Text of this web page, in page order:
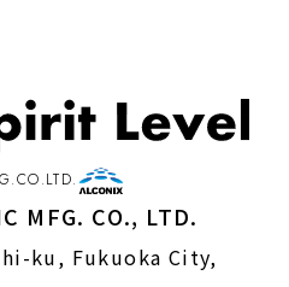
by you for the
requests for various
MFG. CO., LTD.
ku, Fukuoka City,